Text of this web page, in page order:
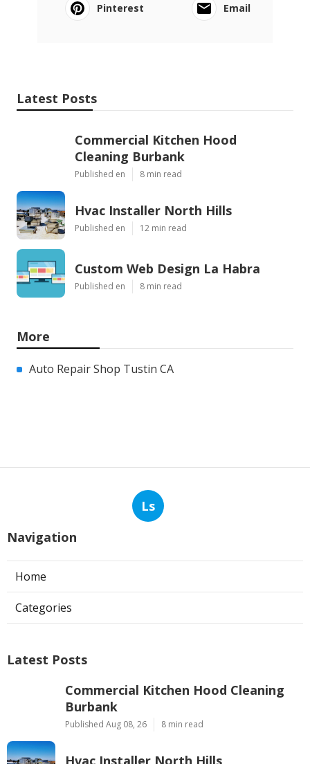
Pinterest
Email
Latest Posts
Commercial Kitchen Hood
Cleaning Burbank
Published en 8 min read
Hvac Installer North Hills
Published en 12 min read
Custom Web Design La Habra
Published en 8 min read
More
Auto Repair Shop Tustin CA
Ls
Navigation
Home
Categories
Latest Posts
Commercial Kitchen Hood Cleaning
Burbank
Published Aug 08, 26 8 min read
Hvac Installer North Hills